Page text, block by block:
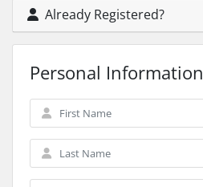
Already Registered?
Personal Information